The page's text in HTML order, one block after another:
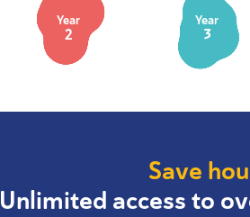
Year
2
Year
3
Save
Unlimited access to